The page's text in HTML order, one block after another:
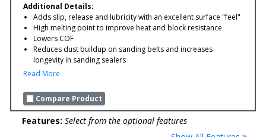
Additional Details:
Adds slip, release and lubricity with an excellent surface "feel"
High melting point to improve heat and block resistance
Lowers COF
Reduces dust buildup on sanding belts and increases
longevity in sanding sealers
Read More
Compare Product
Features: Select from the optional features